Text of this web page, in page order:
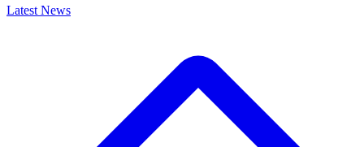
Latest News